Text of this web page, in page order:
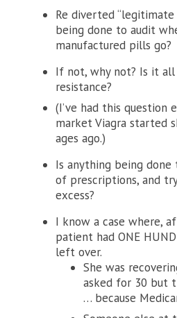
Re diverted “legitimate
being done to audit
manufactured pills go?
If not, why not? Is it
resistance?
(I’ve had this question
market Viagra started
ages ago.)
Is anything being
of prescriptions, and
excess?
I know a case where,
patient had ONE
left over.
She was
asked for 30 but
… because